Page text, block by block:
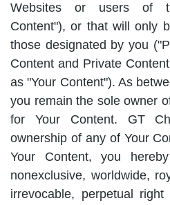
Websites or users of
Content"), or that will only
those designated by you
Content and Private
as "Your Content"). As
you remain the sole owner
for Your Content. GT
ownership of any of Your
Your Content, you
nonexclusive, worldwide,
irrevocable, perpetual